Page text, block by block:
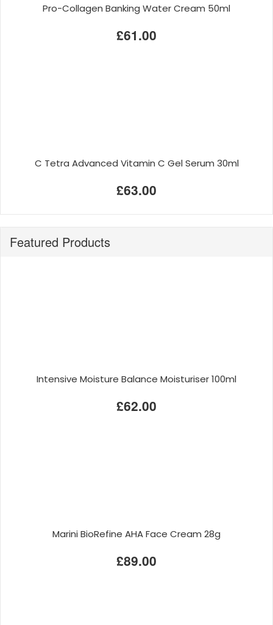
Pro-Collagen Banking Water Cream 50ml
£61.00
C Tetra Advanced Vitamin C Gel Serum 30ml
£63.00
Featured Products
Intensive Moisture Balance Moisturiser 100ml
£62.00
Marini BioRefine AHA Face Cream 28g
£89.00